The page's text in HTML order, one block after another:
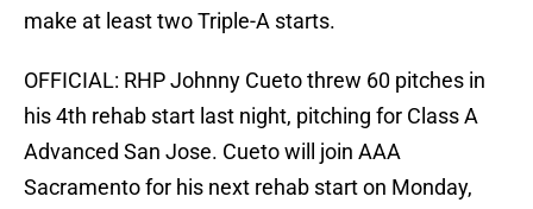
make at least two Triple-A starts.
OFFICIAL: RHP Johnny Cueto threw 60 pitches in
his 4th rehab start last night, pitching for Class A
Advanced San Jose. Cueto will join AAA
Sacramento for his next rehab start on Monday,